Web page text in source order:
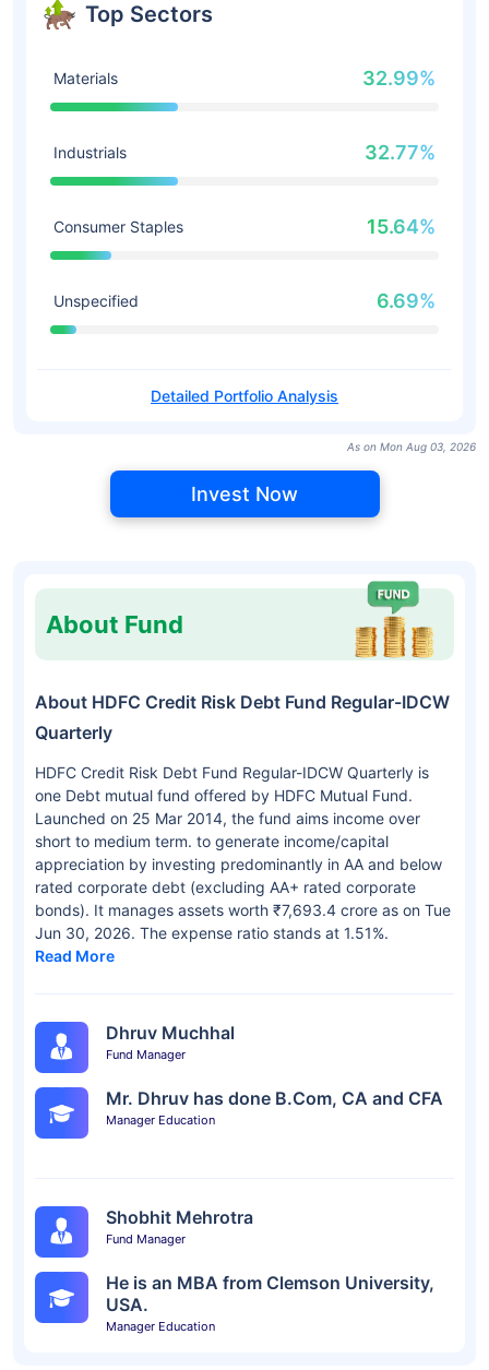
Top Sectors
Materials 32.99%
Industrials 32.77%
Consumer Staples 15.64%
Unspecified 6.69%
Detailed Portfolio Analysis
As on Mon Aug 03, 2026
Invest Now
About Fund
About HDFC Credit Risk Debt Fund Regular-IDCW
Quarterly
HDFC Credit Risk Debt Fund Regular-IDCW Quarterly is
one Debt mutual fund offered by HDFC Mutual Fund.
Launched on 25 Mar 2014, the fund aims income over
short to medium term. to generate income/capital
appreciation by investing predominantly in AA and below
rated corporate debt (excluding AA+ rated corporate
bonds). It manages assets worth ₹7,693.4 crore as on Tue
Jun 30, 2026. The expense ratio stands at 1.51%.
Read More
Dhruv Muchhal
Fund Manager
Mr. Dhruv has done B.Com, CA and CFA
Manager Education
Shobhit Mehrotra
Fund Manager
He is an MBA from Clemson University,
USA.
Manager Education